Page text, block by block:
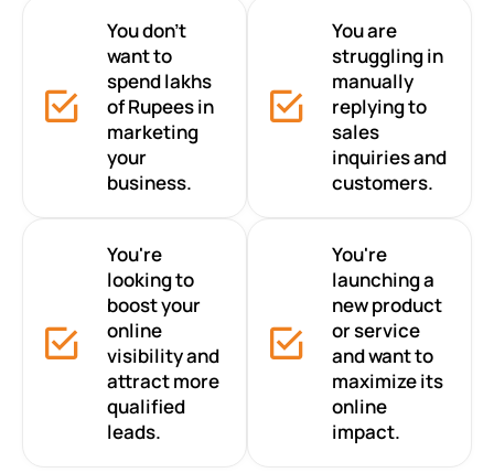
You don’t
want to
spend lakhs
of Rupees in
marketing
your
business.
You are
struggling in
manually
replying to
sales
inquiries and
customers.
You're
looking to
boost your
online
visibility and
attract more
qualified
leads.
You're
launching a
new product
or service
and want to
maximize its
online
impact.